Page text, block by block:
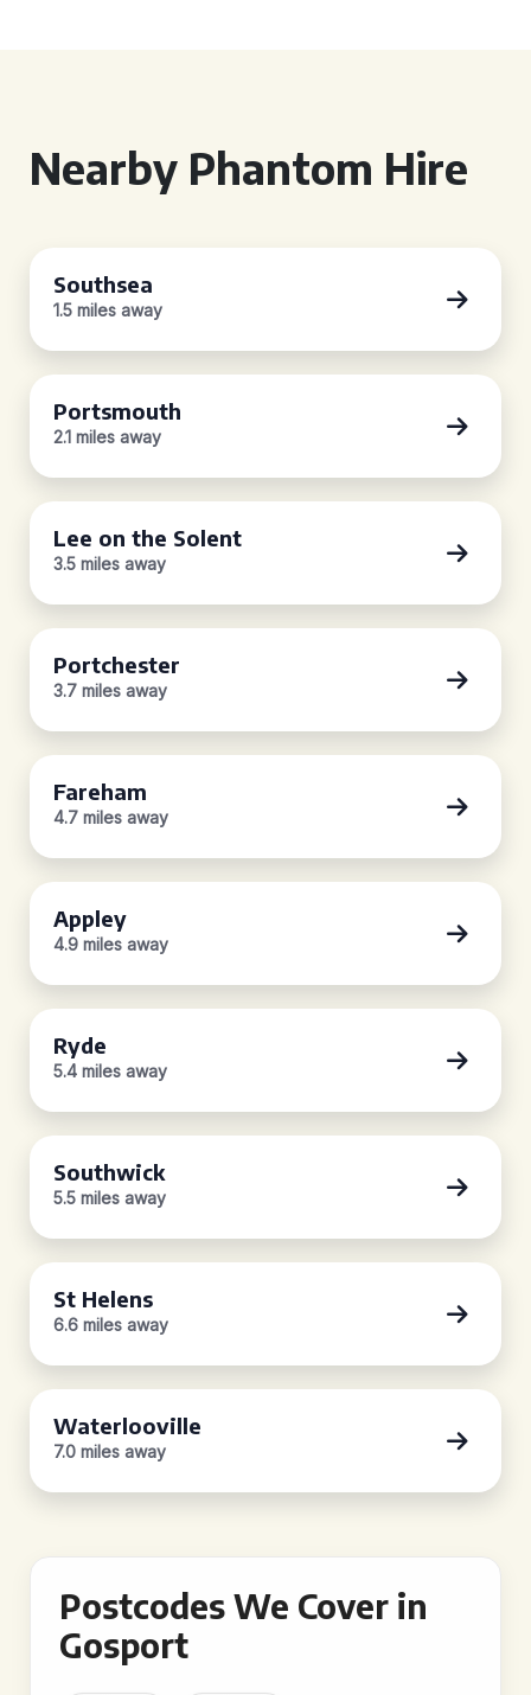
Nearby Phantom Hire
Southsea
1.5 miles away
Portsmouth
2.1 miles away
Lee on the Solent
3.5 miles away
Portchester
3.7 miles away
Fareham
4.7 miles away
Appley
4.9 miles away
Ryde
5.4 miles away
Southwick
5.5 miles away
St Helens
6.6 miles away
Waterlooville
7.0 miles away
Postcodes We Cover in
Gosport